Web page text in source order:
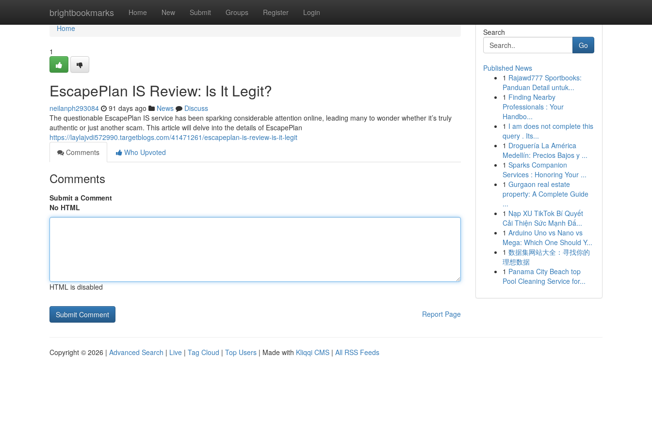
brightbookmarks Home New Submit Groups Register Login
Home
Home
1
EscapePlan IS Review: Is It Legit?
neilanph293084 91 days ago News
Discuss
The questionable EscapePlan IS service has been sparking considerable attention online, leading many to wonder whether it’s truly
authentic or just another scam. This article will delve into the details of EscapePlan
https://laylajvdi572990.targetblogs.com/41471261/escapeplan-is-review-is-it-legit
Comments
Who Upvoted
Comments
Submit a Comment
No HTML
HTML is disabled
Report Page
Search
Go
Published News
1 Rajawd777 Sportbooks:
Panduan Detail untuk...
1 Finding Nearby
Professionals : Your
Handbo...
1 I am does not complete this
query . Its...
1 Droguería La América
Medellín: Precios Bajos y ...
1 Sparks Companion
Services : Honoring Your ...
1 Gurgaon real estate
property: A Complete Guide
...
1 Nạp XU TikTok Bí Quyết
Cải Thiện Sức Mạnh Đấ...
1 Arduino Uno vs Nano vs
Mega: Which One Should Y...
1 数据集网站大全：寻找你的
理想数据
1 Panama City Beach top
Pool Cleaning Service for...
Copyright © 2026 | Advanced Search | Live | Tag Cloud | Top Users | Made with Kliqqi CMS | All RSS Feeds